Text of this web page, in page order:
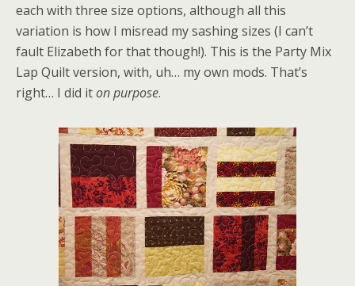
each with three size options, although all this
variation is how I misread my sashing sizes (I can’t
fault Elizabeth for that though!). This is the Party Mix
Lap Quilt version, with, uh… my own mods. That’s
right… I did iton purpose.